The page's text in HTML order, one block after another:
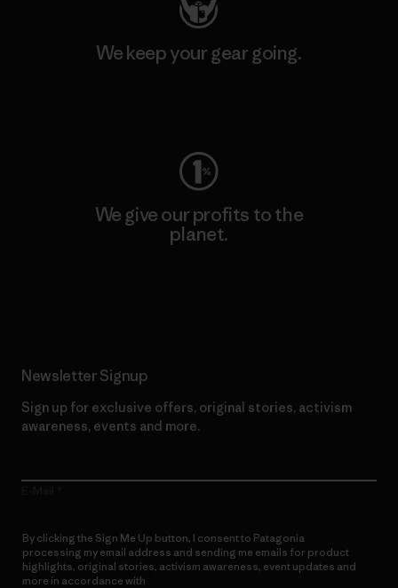
We keep your gear going.
We give our profits to the
planet.
Newsletter Signup
Sign up for exclusive offers, original stories, activism
awareness, events and more.
By clicking the Sign Me Up button, I consent to Patagonia
processing my email address and sending me emails for product
highlights, original stories, activism awareness, event updates and
more in accordance with